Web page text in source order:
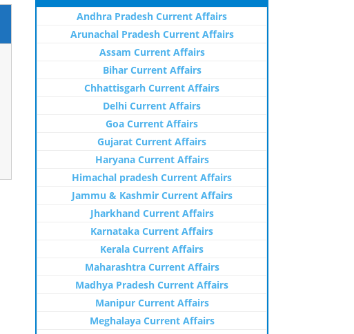
Andhra Pradesh Current Affairs
Arunachal Pradesh Current Affairs
Assam Current Affairs
Bihar Current Affairs
Chhattisgarh Current Affairs
Delhi Current Affairs
Goa Current Affairs
Gujarat Current Affairs
Haryana Current Affairs
Himachal pradesh Current Affairs
Jammu & Kashmir Current Affairs
Jharkhand Current Affairs
Karnataka Current Affairs
Kerala Current Affairs
Maharashtra Current Affairs
Madhya Pradesh Current Affairs
Manipur Current Affairs
Meghalaya Current Affairs